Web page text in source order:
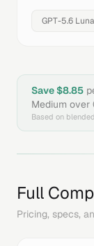
Save $8.85
Medium over
Based on
Full
Pricing, specs,